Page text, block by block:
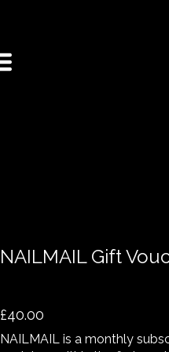
NAILMAIL Gift
£40.00
NAILMAIL is a monthly